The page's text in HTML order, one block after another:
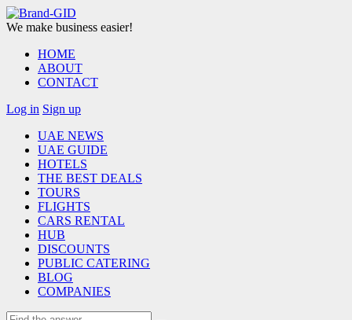
We make business easier!
HOME
ABOUT
CONTACT
Log in Sign up
UAE NEWS
UAE GUIDE
HOTELS
THE BEST DEALS
TOURS
FLIGHTS
CARS RENTAL
HUB
DISCOUNTS
PUBLIC CATERING
BLOG
COMPANIES